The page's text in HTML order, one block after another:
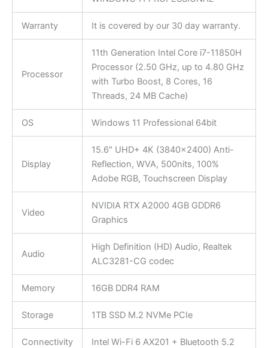
Warranty It is covered by our 30 day warranty.
Processor
11th Generation Intel Core i7-11850H
Processor (2.50 GHz, up to 4.80 GHz
with Turbo Boost, 8 Cores, 16
Threads, 24 MB Cache)
OS Windows 11 Professional 64bit
Display
15.6″ UHD+ 4K (3840×2400) Anti-
Reflection, WVA, 500nits, 100%
Adobe RGB, Touchscreen Display
Video
NVIDIA RTX A2000 4GB GDDR6
Graphics
Audio
High Definition (HD) Audio, Realtek
ALC3281-CG codec
Memory 16GB DDR4 RAM
Storage 1TB SSD M.2 NVMe PCIe
Connectivity Intel Wi-Fi 6 AX201 + Bluetooth 5.2